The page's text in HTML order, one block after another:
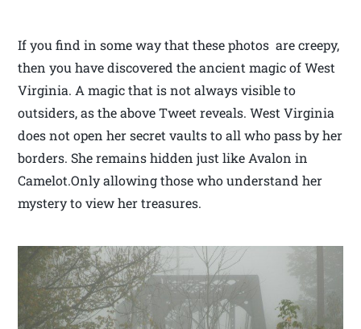
If you find in some way that these photos are creepy,
then you have discovered the ancient magic of West
Virginia. A magic that is not always visible to
outsiders, as the above Tweet reveals. West Virginia
does not open her secret vaults to all who pass by her
borders. She remains hidden just like Avalon in
Camelot.Only allowing those who understand her
mystery to view her treasures.